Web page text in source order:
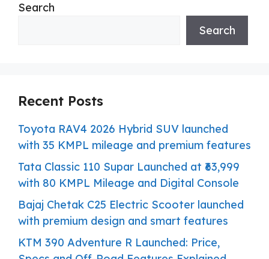
Search
Search
Recent Posts
Toyota RAV4 2026 Hybrid SUV launched
with 35 KMPL mileage and premium features
Tata Classic 110 Supar Launched at ₹63,999
with 80 KMPL Mileage and Digital Console
Bajaj Chetak C25 Electric Scooter launched
with premium design and smart features
KTM 390 Adventure R Launched: Price,